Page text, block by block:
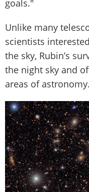
goals."
Unlike many
scientists
the sky, Rubin’s
the night sky and
areas of astronomy.